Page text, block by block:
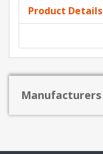
Product Details
Manufacturers